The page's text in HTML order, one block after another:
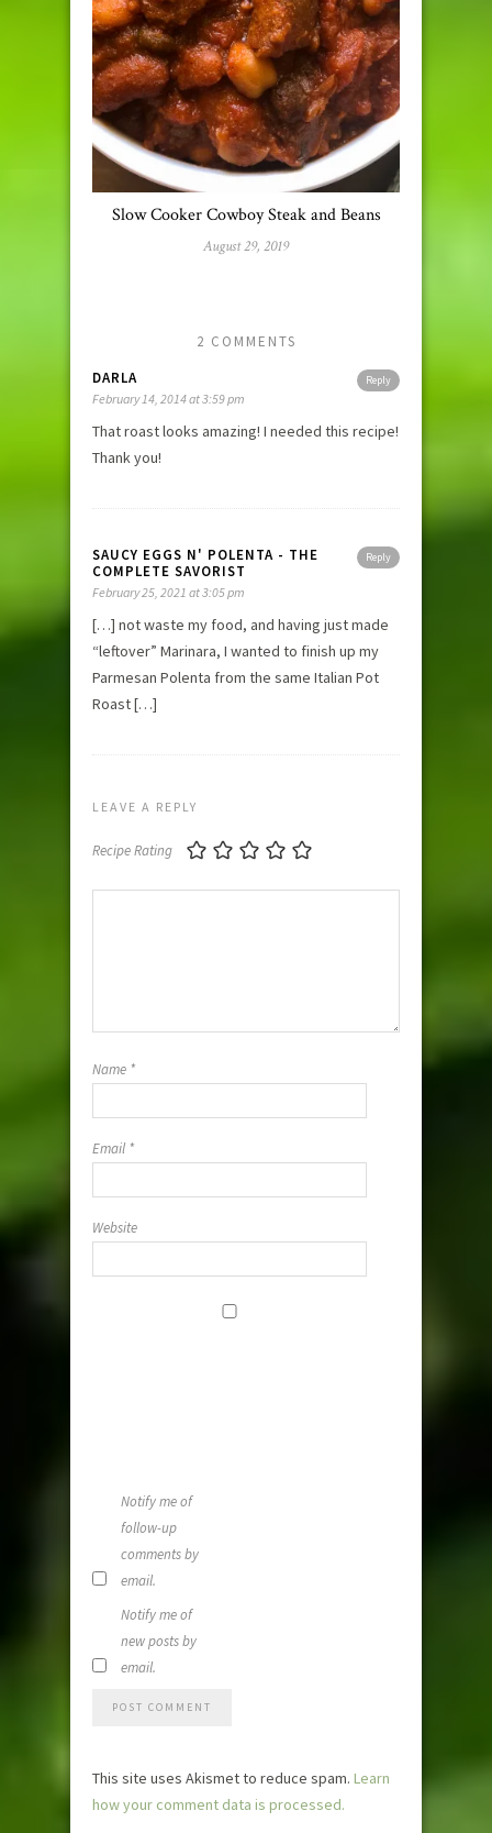
Slow Cooker Cowboy Steak and Beans
August 29, 2019
2 COMMENTS
Reply
DARLA
February 14, 2014 at 3:59 pm
That roast looks amazing! I needed this recipe!
Thank you!
Reply
SAUCY EGGS N' POLENTA - THE
COMPLETE SAVORIST
February 25, 2021 at 3:05 pm
[…] not waste my food, and having just made
“leftover” Marinara, I wanted to finish up my
Parmesan Polenta from the same Italian Pot
Roast […]
LEAVE A REPLY
Recipe Rating
Name *
Email *
Website
Notify me of
follow-up
comments by
email.
Notify me of
new posts by
email.
This site uses Akismet to reduce spam. Learn
how your comment data is processed.